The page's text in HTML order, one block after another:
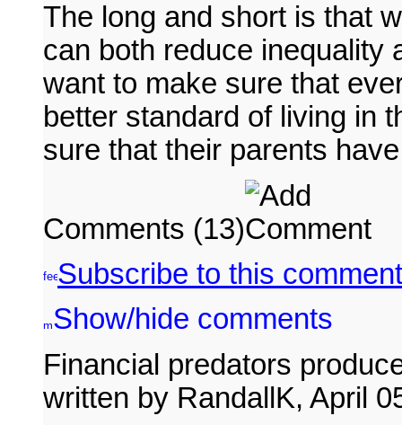
The long and short is that
can both reduce inequality
want to make sure that
better standard of living in
sure that their parents
Comments (13)
Subscribe to this
Show/hide comments
Financial predators
written by RandallK, April